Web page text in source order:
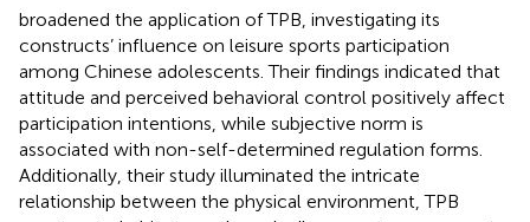
broadened the application of TPB, investigating its
constructs’ influence on leisure sports participation
among Chinese adolescents. Their findings indicated that
attitude and perceived behavioral control positively affect
participation intentions, while subjective norm is
associated with non-self-determined regulation forms.
Additionally, their study illuminated the intricate
relationship between the physical environment, TPB